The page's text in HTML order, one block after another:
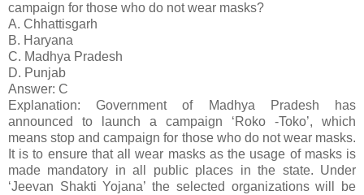
campaign for those who do not wear masks?
A. Chhattisgarh
B. Haryana
C. Madhya Pradesh
D. Punjab
Answer: C
Explanation: Government of Madhya Pradesh has
announced to launch a campaign ‘Roko -Toko’, which
means stop and campaign for those who do not wear masks.
It is to ensure that all wear masks as the usage of masks is
made mandatory in all public places in the state. Under
‘Jeevan Shakti Yojana’ the selected organizations will be